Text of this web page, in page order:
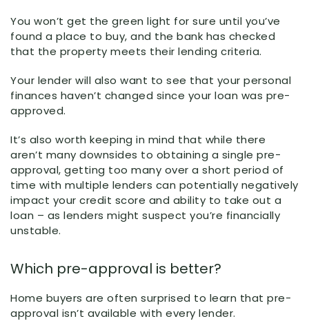
You won’t get the green light for sure until you’ve
found a place to buy, and the bank has checked
that the property meets their lending criteria.
Your lender will also want to see that your personal
finances haven’t changed since your loan was pre-
approved.
It’s also worth keeping in mind that while there
aren’t many downsides to obtaining a single pre-
approval, getting too many over a short period of
time with multiple lenders can potentially negatively
impact your credit score and ability to take out a
loan – as lenders might suspect you’re financially
unstable.
Which pre-approval is better?
Home buyers are often surprised to learn that pre-
approval isn’t available with every lender.